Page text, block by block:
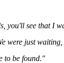
you'll see that I
were just
to be found."